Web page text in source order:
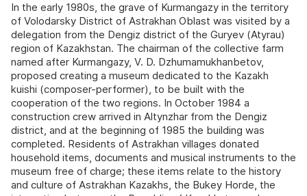
In the early 1980s, the grave of Kurmangazy in the territory
of Volodarsky District of Astrakhan Oblast was visited by a
delegation from the Dengiz district of the Guryev (Atyrau)
region of Kazakhstan. The chairman of the collective farm
named after Kurmangazy, V. D. Dzhumamukhanbetov,
proposed creating a museum dedicated to the Kazakh
kuishi (composer-performer), to be built with the
cooperation of the two regions. In October 1984 a
construction crew arrived in Altynzhar from the Dengiz
district, and at the beginning of 1985 the building was
completed. Residents of Astrakhan villages donated
household items, documents and musical instruments to the
museum free of charge; these items relate to the history
and culture of Astrakhan Kazakhs, the Bukey Horde, the